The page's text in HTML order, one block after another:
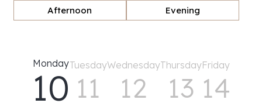
Afternoon Evening
Monday
10
Tuesday
11
Wednesday
12
Thursday
13
Friday
14